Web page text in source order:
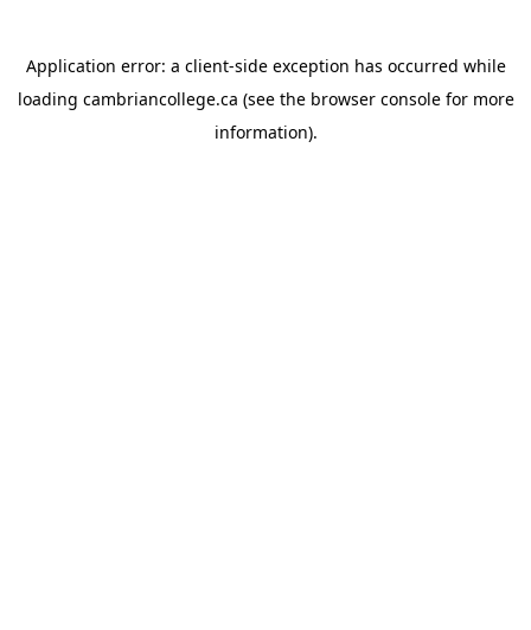
Application error: a client-side exception has occurred while
loading cambriancollege.ca (see the browser consolefor more
information).